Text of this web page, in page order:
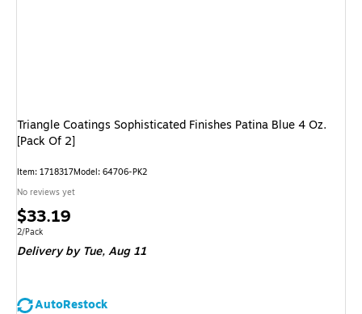
Triangle Coatings Sophisticated Finishes Patina Blue 4 Oz.
[Pack Of 2]
Item: 1718317Model: 64706-PK2
No reviews yet
Price
is
$33.19
Unit of measure 2/Pack
2/Pack
Delivery by Tue,Aug 11
AutoRestock